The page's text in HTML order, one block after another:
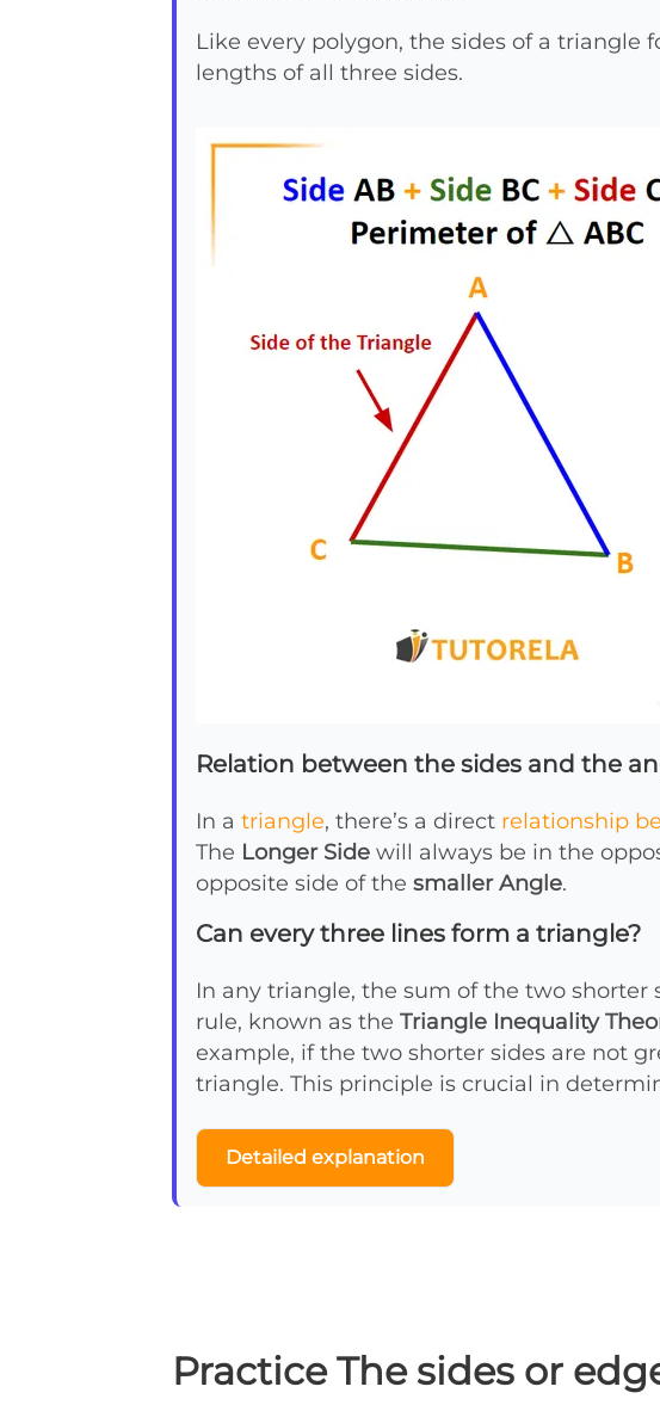
Like every polygon, the sides of a triangle
lengths of all three sides.
Relation between the sides and the
In a triangle, there’s a direct relationship
The Longer Side will always be in the
opposite side of the smaller Angle.
Can every three lines form a triangle?
In any triangle, the sum of the two
rule, known as the Triangle Inequality
example, if the two shorter sides are not
triangle. This principle is crucial in
Detailed explanation
Practice The sides or